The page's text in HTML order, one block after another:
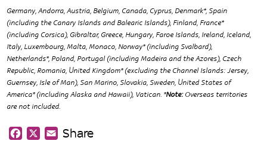
Germany, Andorra, Austria, Belgium, Canada, Cyprus, Denmark*, Spain
(including the Canary Islands and Balearic Islands), Finland, France*
(including Corsica), Gibraltar, Greece, Hungary, Faroe Islands, Ireland, Iceland,
Italy, Luxembourg, Malta, Monaco, Norway* (including Svalbard),
Netherlands*, Poland, Portugal (including Madeira and the Azores), Czech
Republic, Romania, United Kingdom* (excluding the Channel Islands: Jersey,
Guernsey, Isle of Man), San Marino, Slovakia, Sweden, United States of
America* (including Alaska and Hawaii), Vatican. *Note:Overseas territories
are not included.
Facebook
X EmailShare